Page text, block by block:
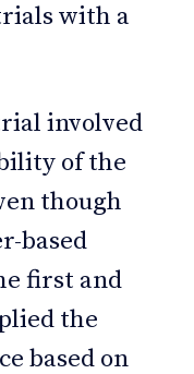
with a
involved
of the
though
based
first and
the
based on